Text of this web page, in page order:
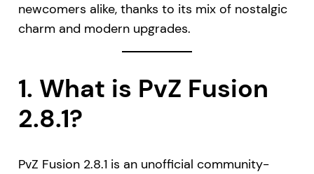
newcomers alike, thanks to its mix of nostalgic
charm and modern upgrades.
1. What is PvZ Fusion
2.8.1?
PvZ Fusion 2.8.1 is an unofficial community-